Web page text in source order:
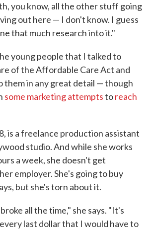
you know, all the other stuff going
out here — I don't know. I guess
that much research into it."
young people that I talked to
of the Affordable Care Act and
them in any great detail — though
some marketing attemptstoreach
is a freelance production assistant
studio. And while she works
a week, she doesn't get
employer. She's going to buy
but she's torn about it.
all the time," she says. "It's
last dollar that I would have to